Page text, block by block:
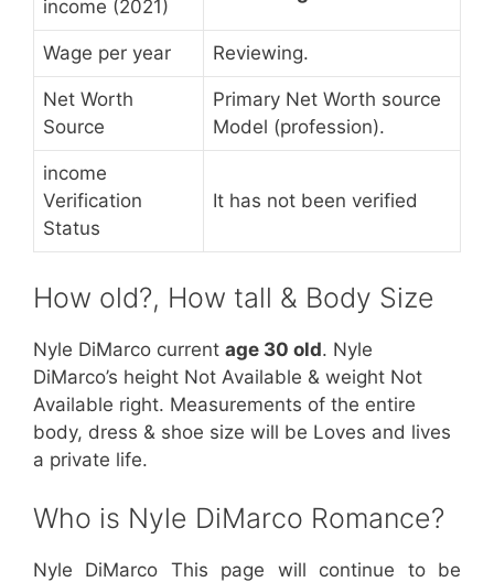
income (2021)
Wage per year Reviewing.
Net Worth
Source
Primary Net Worth source
Model (profession).
income
Verification
Status
It has not been verified
How old?, How tall & Body Size
Nyle DiMarco current age 30 old. Nyle
DiMarco’s height Not Available & weight Not
Available right. Measurements of the entire
body, dress & shoe size will be Loves and lives
a private life.
Who is Nyle DiMarco Romance?
Nyle DiMarco This page will continue to be